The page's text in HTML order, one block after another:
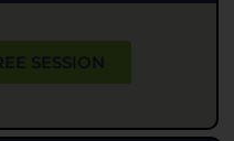
SESSION